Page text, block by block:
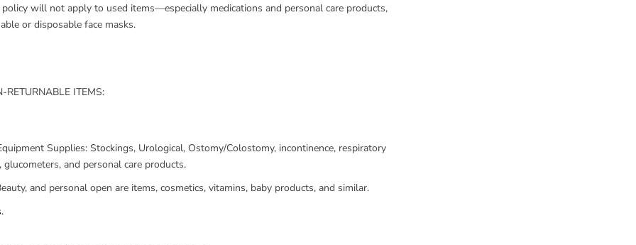
policy will not apply to used items—especially medications and personal care products,
or disposable face masks.
ITEMS:
Supplies: Stockings, Urological, Ostomy/Colostomy, incontinence, respiratory
glucometers, and personal care products.
and personal open are items, cosmetics, vitamins, baby products, and similar.